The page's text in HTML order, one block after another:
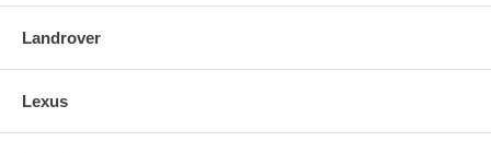
Landrover
Lexus